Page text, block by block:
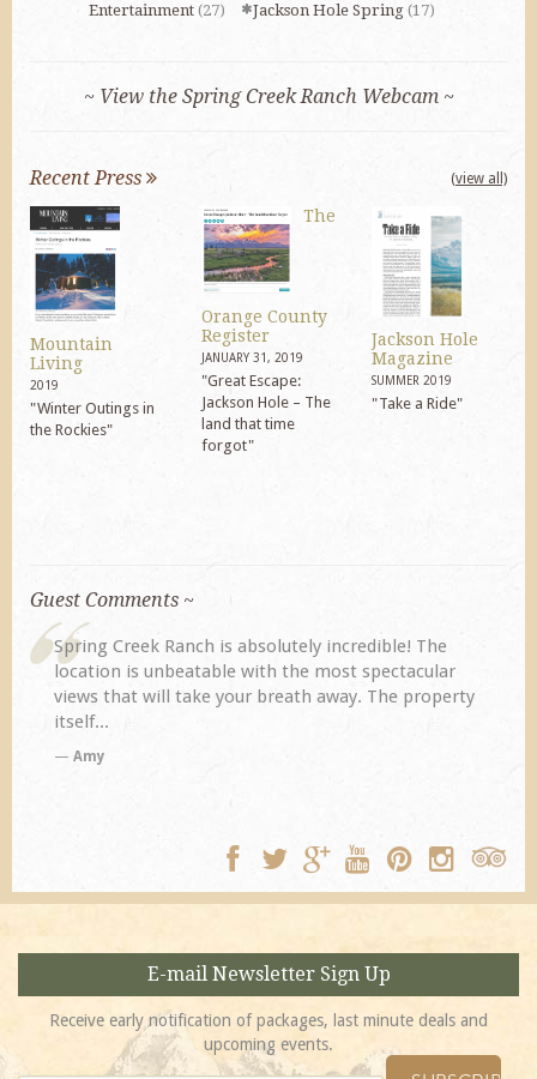
Entertainment (27) Jackson Hole Spring (17)
~ View the Spring Creek Ranch Webcam ~
Recent Press (view all)
Mountain
Living
2019
"Winter Outings in
the Rockies"
The
Orange County
Register
JANUARY 31, 2019
"Great Escape:
Jackson Hole – The
land that time
forgot"
Jackson Hole
Magazine
SUMMER 2019
"Take a Ride"
Guest Comments ~
incredible! The
most spectacular
away. The property
My husband and I returned to
previous visit eight years ago.
disappoint. Our primary reasons
E-mail Newsletter Sign Up
Receive early notification of packages, last minute deals and
upcoming events.